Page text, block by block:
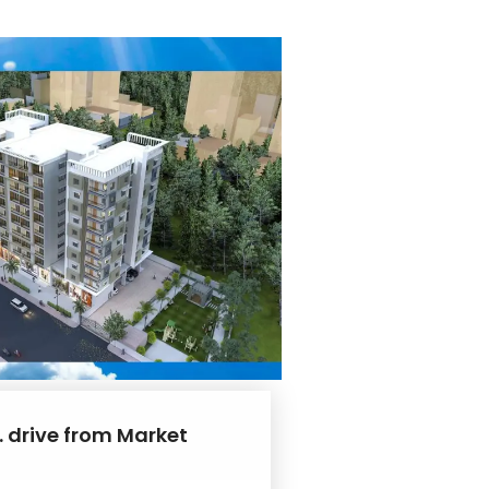
drive from Market